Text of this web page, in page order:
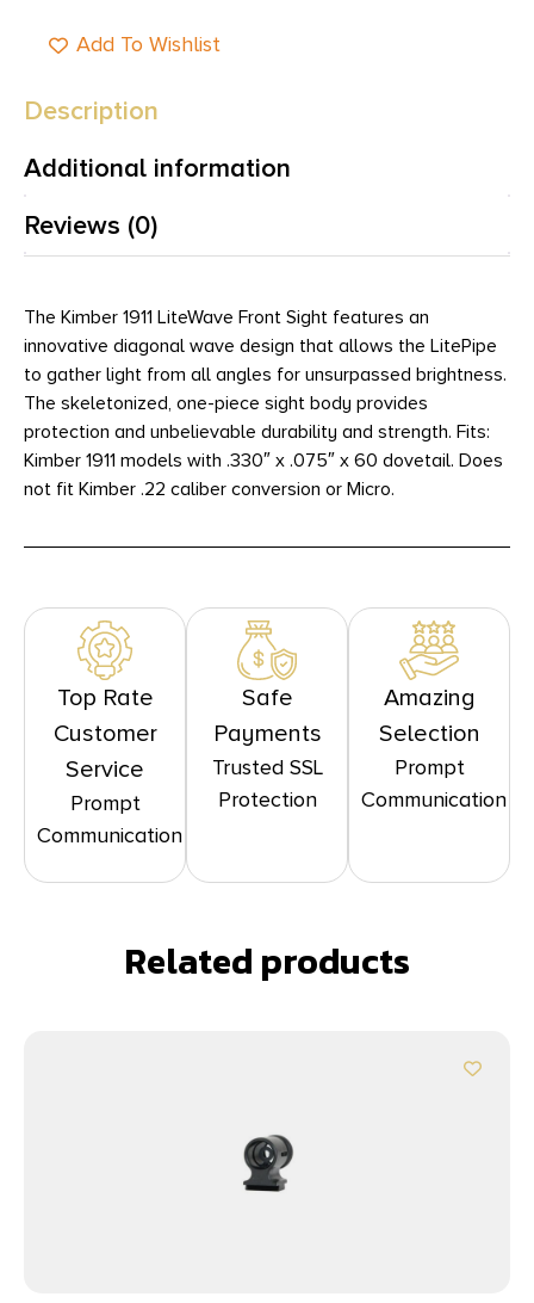
Add To Wishlist
Description
Additional information
Reviews (0)
The Kimber 1911 LiteWave Front Sight features an
innovative diagonal wave design that allows the LitePipe
to gather light from all angles for unsurpassed brightness.
The skeletonized, one-piece sight body provides
protection and unbelievable durability and strength. Fits:
Kimber 1911 models with .330″ x .075″ x 60 dovetail. Does
not fit Kimber .22 caliber conversion or Micro.
Top Rate
Customer
Service
Prompt
Communication
Safe
Payments
Trusted SSL
Protection
Amazing
Selection
Prompt
Communication
Related products